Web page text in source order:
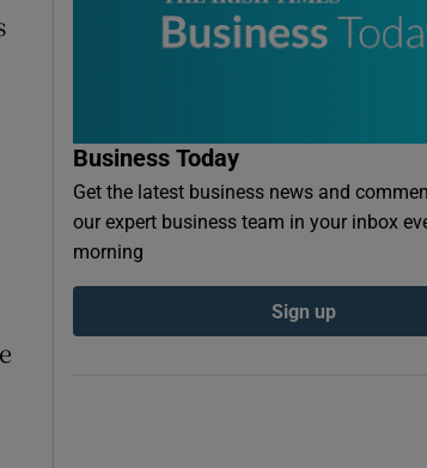
Business Today
Get the latest business news and
our expert business team in your inbox
morning
Sign up